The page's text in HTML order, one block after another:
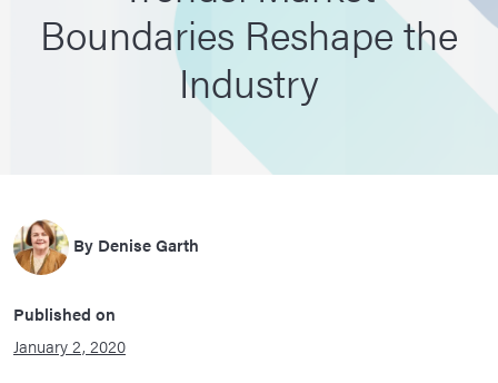
Boundaries Reshape the
Industry
By Denise Garth
Published on
January 2, 2020